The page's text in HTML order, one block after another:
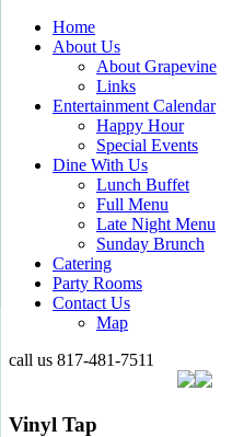
Home
About Us
About Grapevine
Links
Entertainment Calendar
Happy Hour
Special Events
Dine With Us
Lunch Buffet
Full Menu
Late Night Menu
Sunday Brunch
Catering
Party Rooms
Contact Us
Map
call us 817-481-7511
Vinyl Tap